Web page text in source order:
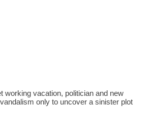
working vacation, politician and new
only to uncover a sinister plot